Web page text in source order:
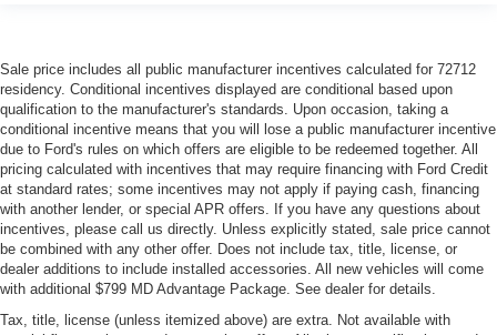
Sale price includes all public manufacturer incentives calculated for 72712
residency. Conditional incentives displayed are conditional based upon
qualification to the manufacturer's standards. Upon occasion, taking a
conditional incentive means that you will lose a public manufacturer incentive
due to Ford's rules on which offers are eligible to be redeemed together. All
pricing calculated with incentives that may require financing with Ford Credit
at standard rates; some incentives may not apply if paying cash, financing
with another lender, or special APR offers. If you have any questions about
incentives, please call us directly. Unless explicitly stated, sale price cannot
be combined with any other offer. Does not include tax, title, license, or
dealer additions to include installed accessories. All new vehicles will come
with additional $799 MD Advantage Package. See dealer for details.
Tax, title, license (unless itemized above) are extra. Not available with